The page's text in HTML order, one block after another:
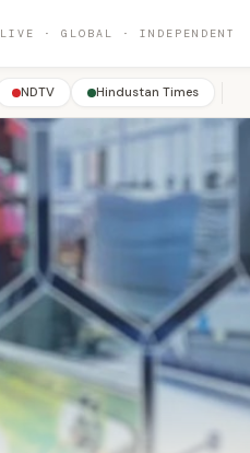
LIVE · GLOBAL · INDEPENDENT
NDTV Hindustan Times